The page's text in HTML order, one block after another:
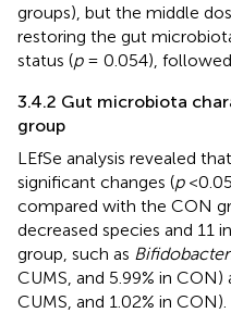
groups), but the middle
restoring the gut
status (p= 0.054),
3.4.2 Gut microbiota
group
LEfSe analysis revealed
significant changes (p
compared with the CON
decreased species and 11
group, such as
CUMS, and 5.99% in CON)
CUMS, and 1.02% in